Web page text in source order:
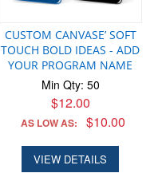
CUSTOM CANVASE’ SOFT
TOUCH BOLD IDEAS - ADD
YOUR PROGRAM NAME
Min Qty: 50
$12.00
AS LOW AS: $10.00
VIEW DETAILS